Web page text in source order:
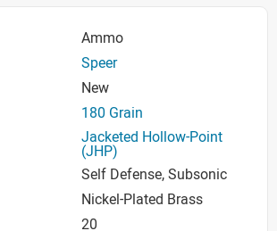
Ammo
Speer
New
180 Grain
Jacketed Hollow-Point
(JHP)
Self Defense, Subsonic
Nickel-Plated Brass
20